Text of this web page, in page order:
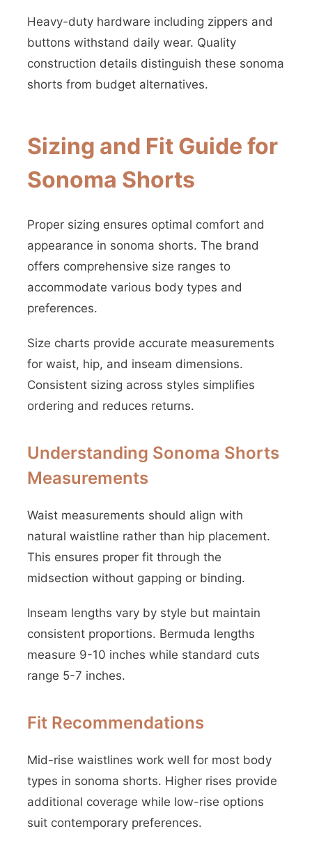
Heavy-duty hardware including zippers and
buttons withstand daily wear. Quality
construction details distinguish these sonoma
shorts from budget alternatives.
Sizing and Fit Guide for
Sonoma Shorts
Proper sizing ensures optimal comfort and
appearance in sonoma shorts. The brand
offers comprehensive size ranges to
accommodate various body types and
preferences.
Size charts provide accurate measurements
for waist, hip, and inseam dimensions.
Consistent sizing across styles simplifies
ordering and reduces returns.
Understanding Sonoma Shorts
Measurements
Waist measurements should align with
natural waistline rather than hip placement.
This ensures proper fit through the
midsection without gapping or binding.
Inseam lengths vary by style but maintain
consistent proportions. Bermuda lengths
measure 9-10 inches while standard cuts
range 5-7 inches.
Fit Recommendations
Mid-rise waistlines work well for most body
types in sonoma shorts. Higher rises provide
additional coverage while low-rise options
suit contemporary preferences.